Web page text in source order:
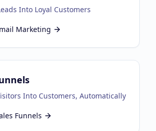
Into Loyal Customers
Marketing
Into Customers, Automatically
Funnels